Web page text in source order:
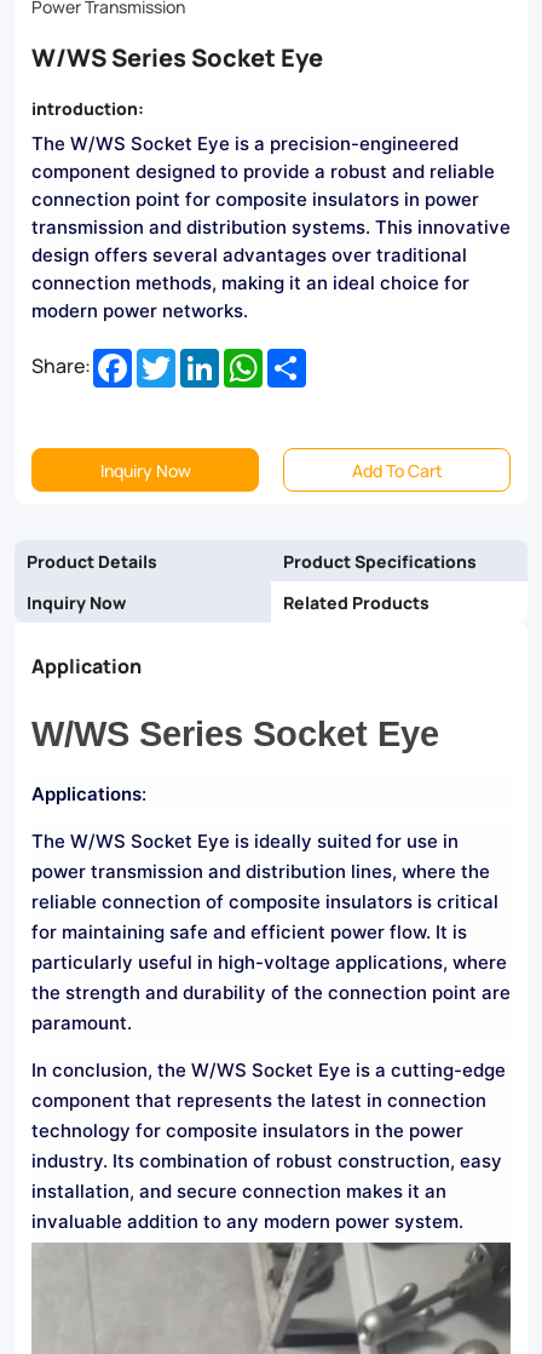
from
materials,
they
ensure
safety
and
longevity.
Browse
selection
now!
Power Transmission
W/WS Series Socket Eye
introduction:
The W/WS Socket Eye is a precision-engineered
component designed to provide a robust and reliable
connection point for composite insulators in power
transmission and distribution systems. This innovative
design offers several advantages over traditional
connection methods, making it an ideal choice for
modern power networks.
Share: Facebook
TwitterLinkedInWhatsApp
Inquiry Now Add To Cart
Product Details
Product Specifications
Inquiry Now
Related Products
Application
W/WS Series Socket Eye
Applications:
The W/WS Socket Eye is ideally suited for use in
power transmission and distribution lines, where the
reliable connection of composite insulators is critical
for maintaining safe and efficient power flow. It is
particularly useful in high-voltage applications, where
the strength and durability of the connection point are
paramount.
In conclusion, the W/WS Socket Eye is a cutting-edge
component that represents the latest in connection
technology for composite insulators in the power
industry. Its combination of robust construction, easy
installation, and secure connection makes it an
invaluable addition to any modern power system.